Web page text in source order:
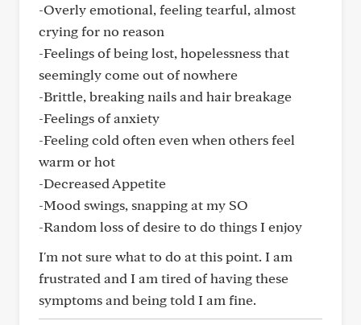
-Overly emotional, feeling tearful, almost
crying for no reason
-Feelings of being lost, hopelessness that
seemingly come out of nowhere
-Brittle, breaking nails and hair breakage
-Feelings of anxiety
-Feeling cold often even when others feel
warm or hot
-Decreased Appetite
-Mood swings, snapping at my SO
-Random loss of desire to do things I enjoy
I'm not sure what to do at this point. I am
frustrated and I am tired of having these
symptoms and being told I am fine.